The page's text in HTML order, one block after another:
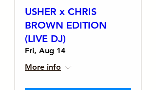
USHER x CHRIS
BROWN EDITION
(LIVE DJ)
Fri, Aug 14
More info